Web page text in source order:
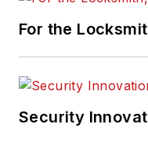
For the
Security